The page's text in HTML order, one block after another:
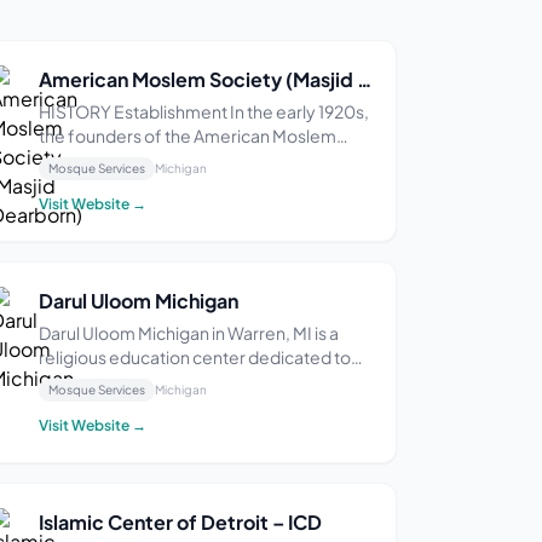
American Moslem Society (Masjid Dearborn)
HISTORY Establishment In the early 1920s,
the founders of the American Moslem
Society settled in Highland Park, Michigan,
where the Highland Park Ford Plant was
located. The factory drew some of the
first Muslim immigrants from Lebanon, and
Mosque Services Michigan
Visit Website →
Darul Uloom Michigan
Darul Uloom Michigan in Warren, MI is a
religious education center dedicated to
providing a range of sessions and courses
cultural development of youth and the
Mosque Services Michigan
Visit Website →
Islamic Center of Detroit – ICD